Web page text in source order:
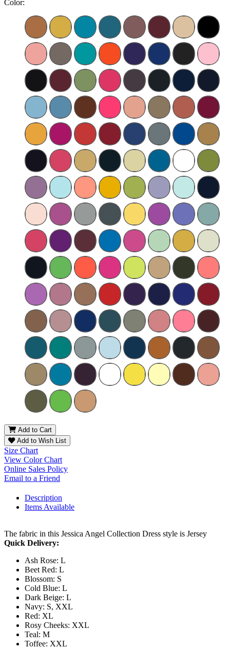
Color:
Add to Cart
Add to Wish List
Size Chart
View Color Chart
Online Sales Policy
Email to a Friend
Description
Items Available
The fabric in this Jessica Angel Collection Dress style is Jersey
Quick Delivery:
Ash Rose: L
Beet Red: L
Blossom: S
Cold Blue: L
Dark Beige: L
Navy: S, XXL
Red: XL
Rosy Cheeks: XXL
Teal: M
Toffee: XXL